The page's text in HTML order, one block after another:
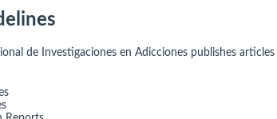
de Investigaciones en Adicciones publishes